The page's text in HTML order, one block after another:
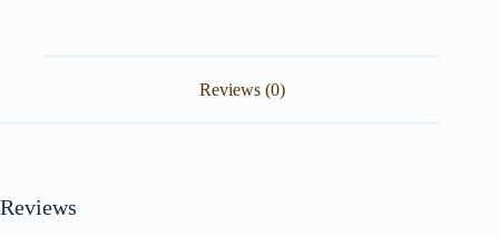
Reviews (0)
Reviews